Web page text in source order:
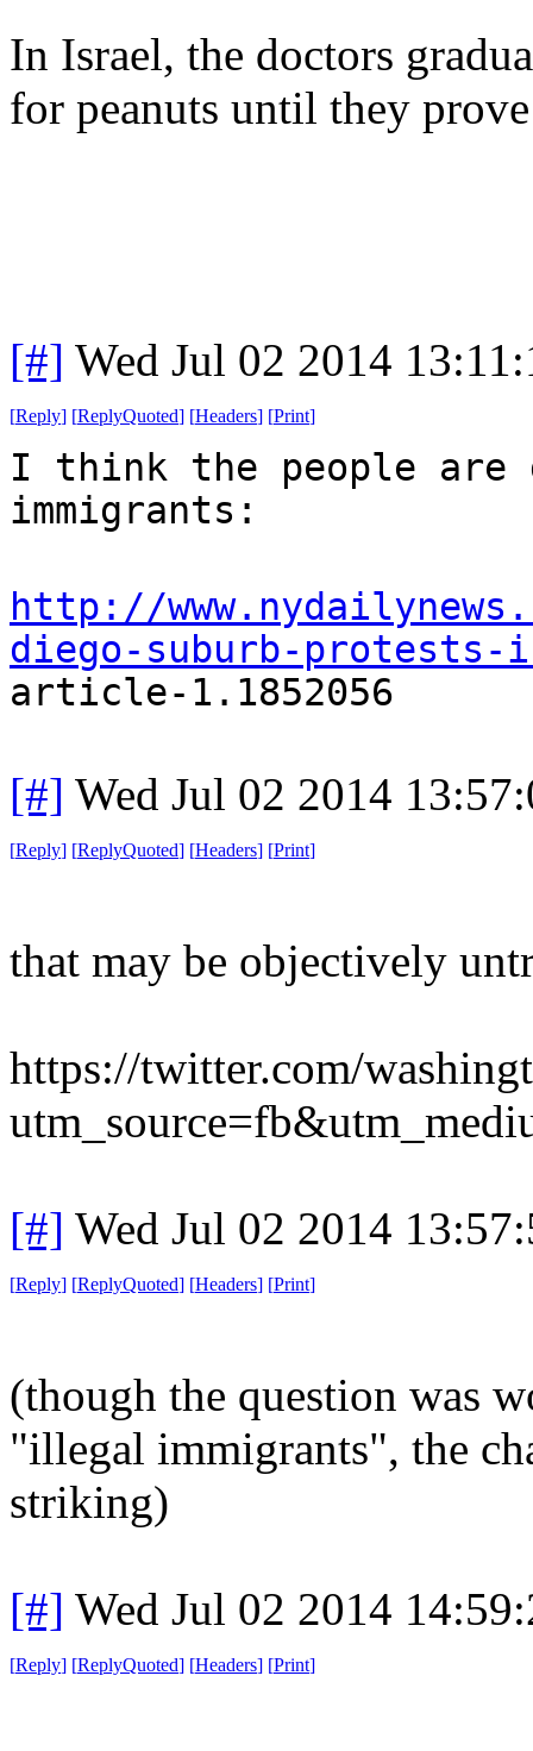
In Israel, the doctors
for peanuts until they
[#] Wed Jul 02 2014
[Reply] [ReplyQuoted] [Headers] [Print]
I think the people
immigrants:
http://
diego-suburb-
article-1.1852056
[#] Wed Jul 02 2014
[Reply] [ReplyQuoted] [Headers] [Print]
that may be objectively
https://twitter.com/
[#] Wed Jul 02 2014
[Reply] [ReplyQuoted] [Headers] [Print]
(though the question was
"illegal immigrants", the
striking)
[#] Wed Jul 02 2014
[Reply] [ReplyQuoted] [Headers] [Print]